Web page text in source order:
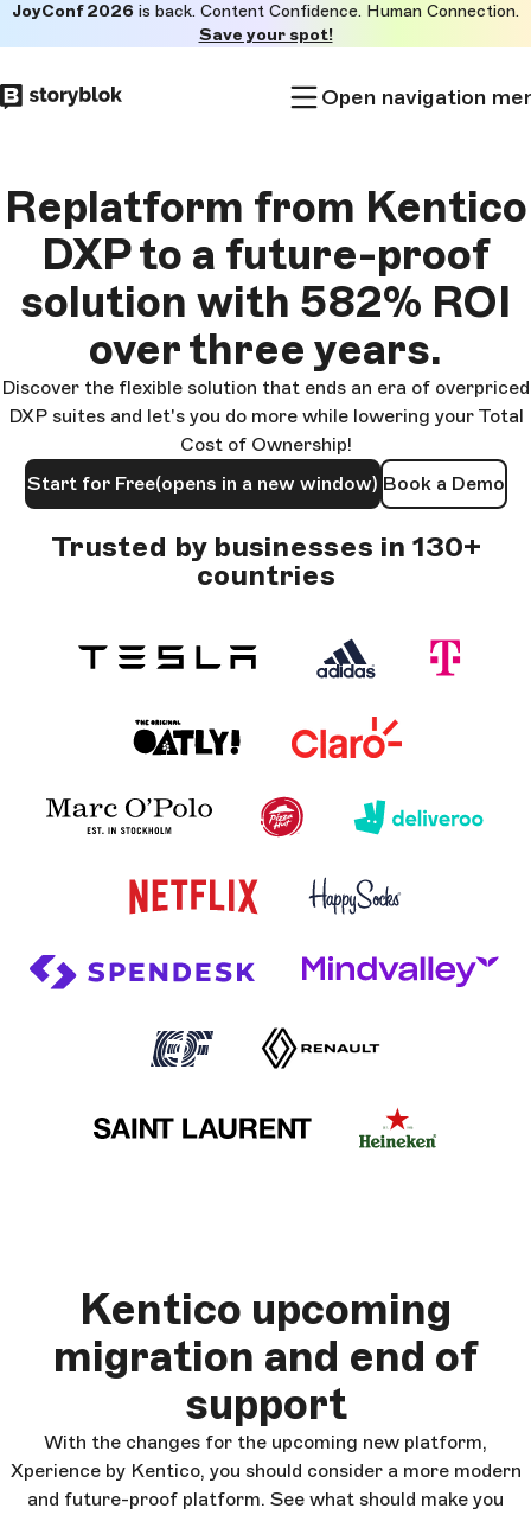
to
main
JoyConf 2026 is back. Content Confidence. Human Connection.
Save your spot!
Open navigation
Replatform from Kentico
DXP to a future-proof
solution with 582% ROI
over three years.
Discover the flexible solution that ends an era of overpriced
DXP suites and let's you do more while lowering your Total
Cost of Ownership!
Start for Free(opens in a new window) Book a Demo
Trusted by businesses in 130+
countries
Kentico upcoming
migration and end of
support
With the changes for the upcoming new platform,
Xperience by Kentico, you should consider a more modern
and future-proof platform. See what should make you